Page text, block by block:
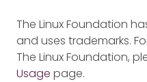
The Linux Foundation
and uses trademarks.
The Linux Foundation,
Usage page.